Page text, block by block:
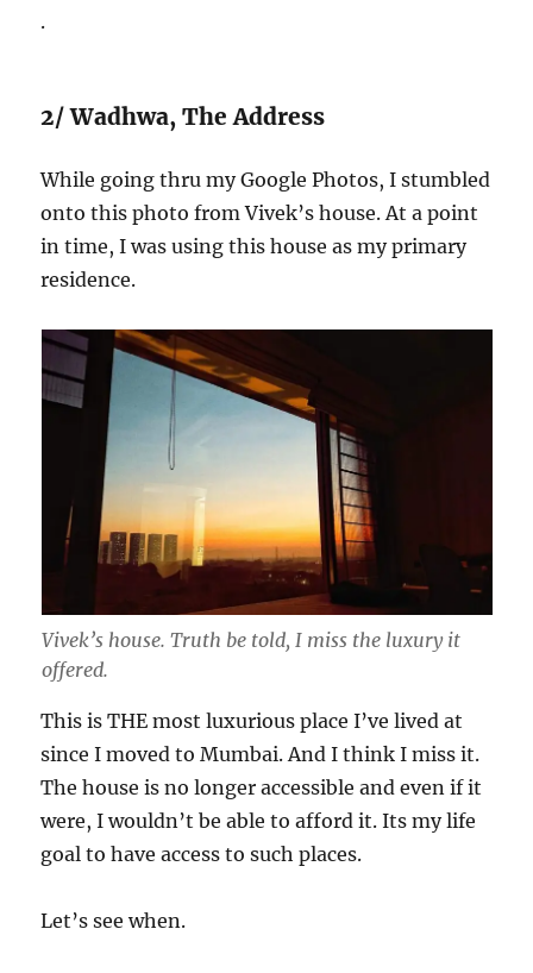
.
2/ Wadhwa, The Address
While going thru my Google Photos, I stumbled
onto this photo from Vivek’s house. At a point
in time, I was using this house as my primary
residence.
Vivek’s house. Truth be told, I miss the luxury it
offered.
This is THE most luxurious place I’ve lived at
since I moved to Mumbai. And I think I miss it.
The house is no longer accessible and even if it
were, I wouldn’t be able to afford it. Its my life
goal to have access to such places.
Let’s see when.